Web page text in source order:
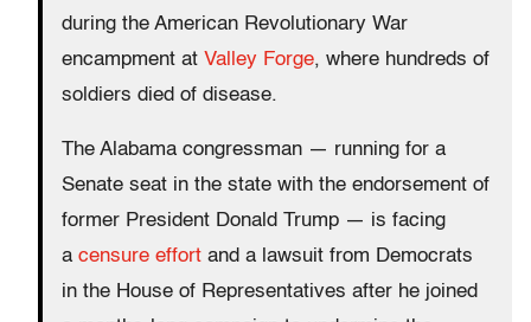
during the American Revolutionary War
encampment at Valley Forge, where hundreds of
soldiers died of disease.
The Alabama congressman — running for a
Senate seat in the state with the endorsement of
former President Donald Trump — is facing
a censure effort and a lawsuit from Democrats
in the House of Representatives after he joined